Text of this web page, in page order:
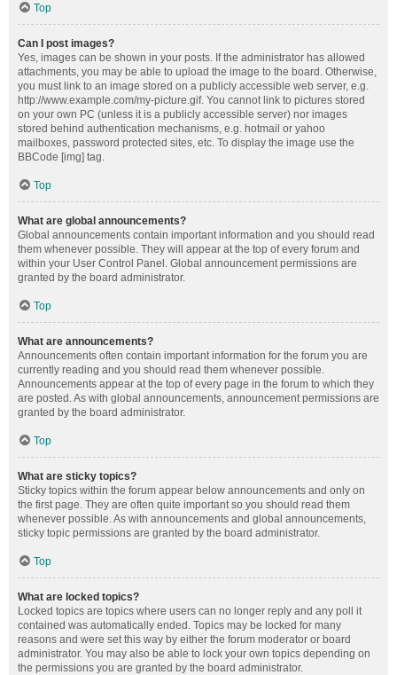
Top
Can I post images?
Yes, images can be shown in your posts. If the administrator has allowed
attachments, you may be able to upload the image to the board. Otherwise,
you must link to an image stored on a publicly accessible web server, e.g.
http://www.example.com/my-picture.gif. You cannot link to pictures stored
on your own PC (unless it is a publicly accessible server) nor images
stored behind authentication mechanisms, e.g. hotmail or yahoo
mailboxes, password protected sites, etc. To display the image use the
BBCode [img] tag.
Top
What are global announcements?
Global announcements contain important information and you should read
them whenever possible. They will appear at the top of every forum and
within your User Control Panel. Global announcement permissions are
granted by the board administrator.
Top
What are announcements?
Announcements often contain important information for the forum you are
currently reading and you should read them whenever possible.
Announcements appear at the top of every page in the forum to which they
are posted. As with global announcements, announcement permissions are
granted by the board administrator.
Top
What are sticky topics?
Sticky topics within the forum appear below announcements and only on
the first page. They are often quite important so you should read them
whenever possible. As with announcements and global announcements,
sticky topic permissions are granted by the board administrator.
Top
What are locked topics?
Locked topics are topics where users can no longer reply and any poll it
contained was automatically ended. Topics may be locked for many
reasons and were set this way by either the forum moderator or board
administrator. You may also be able to lock your own topics depending on
the permissions you are granted by the board administrator.